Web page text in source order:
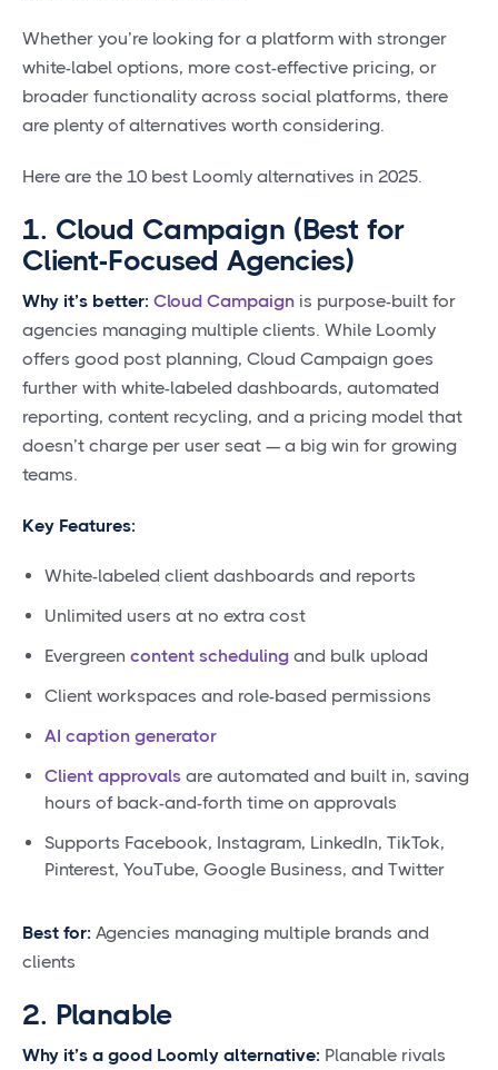
Whether you’re looking for a platform with stronger
white-label options, more cost-effective pricing, or
broader functionality across social platforms, there
are plenty of alternatives worth considering.
Here are the 10 best Loomly alternatives in 2025.
1. Cloud Campaign (Best for
Client-Focused Agencies)
Why it’s better: Cloud Campaign is purpose-built for
agencies managing multiple clients. While Loomly
offers good post planning, Cloud Campaign goes
further with white-labeled dashboards, automated
reporting, content recycling, and a pricing model that
doesn’t charge per user seat — a big win for growing
teams.
Key Features:
White-labeled client dashboards and reports
Unlimited users at no extra cost
Evergreen content scheduling and bulk upload
Client workspaces and role-based permissions
AI caption generator
Client approvals are automated and built in, saving
hours of back-and-forth time on approvals
Supports Facebook, Instagram, LinkedIn, TikTok,
Pinterest, YouTube, Google Business, and Twitter
Best for: Agencies managing multiple brands and
clients
2. Planable
Why it’s a good Loomly alternative: Planable rivals